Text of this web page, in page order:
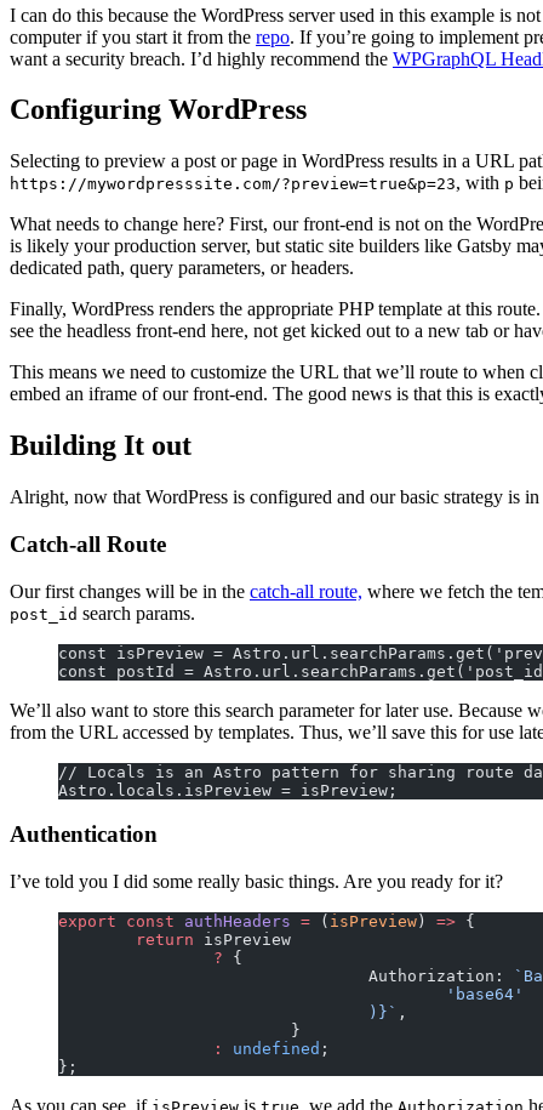
I can do this because the WordPress server used in this example is
computer if you start it from the repo. If you’re going to implement
want a security breach. I’d highly recommend the WPGraphQL
Configuring WordPress
Selecting to preview a post or page in WordPress results in a URL
https://mywordpresssite.com/?preview=true&p=23, with p
What needs to change here? First, our front-end is not on the
is likely your production server, but static site builders like Gatsby
dedicated path, query parameters, or headers.
Finally, WordPress renders the appropriate PHP template at this
see the headless front-end here, not get kicked out to a new tab or
This means we need to customize the URL that we’ll route to when
embed an iframe of our front-end. The good news is that this is
Building It out
Alright, now that WordPress is configured and our basic strategy is
Catch-all Route
Our first changes will be in the catch-all route, where we fetch the
post_id search params.
const isPreview =
const postId =
We’ll also want to store this search parameter for later use. Because
from the URL accessed by templates. Thus, we’ll save this for use
// Locals is an Astro pattern for sharing route
Astro.locals.isPreview = isPreview;
Authentication
I’ve told you I did some really basic things. Are you ready for it?
export const authHeaders = ( isPreview ) => {
	return
isPreview
		?
{
				Authorization:
					'base64'
				)
}` ,
			}
		:
undefined ;
};
As you can see, if is , we add the